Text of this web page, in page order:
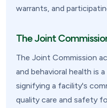
warrants, and
The Joint
The Joint Commission
and behavioral health is
signifying a facility's
quality care and safety